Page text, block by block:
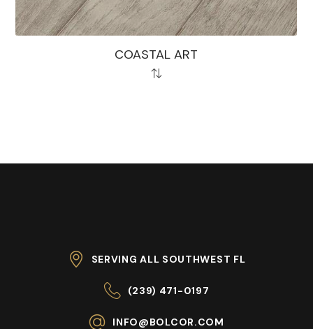
COASTAL ART
SERVING ALL SOUTHWEST FL
(239) 471-0197
INFO@BOLCOR.COM